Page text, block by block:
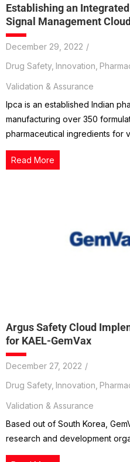
Establishing an
Signal Management
December 29, 2022 /
Drug Safety, Innovation
Validation & Assurance
Ipca is an established Indian
manufacturing over 350
pharmaceutical ingredients for
Read More
Argus Safety Cloud
for KAEL-GemVax
December 27, 2022 /
Drug Safety, Innovation
Validation & Assurance
Based out of South Korea,
research and development